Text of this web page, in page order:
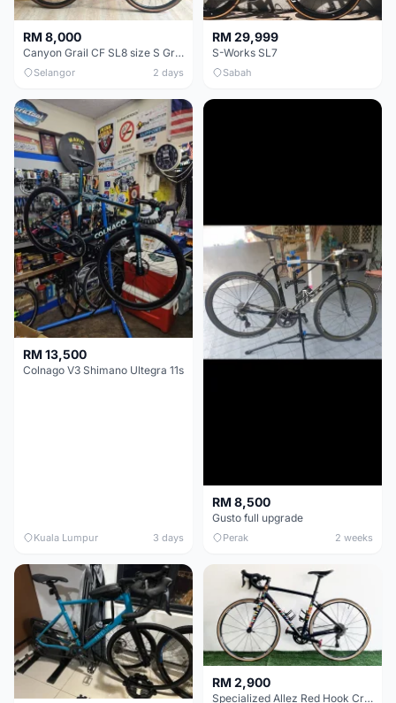
RM 8,000
Canyon Grail CF SL8 size S Gravel bike
Selangor 2 days
RM 29,999
S-Works SL7
Sabah
RM 13,500
Colnago V3 Shimano Ultegra 11s
Kuala Lumpur 3 days
RM 8,500
Gusto full upgrade
Perak 2 weeks
RM 2,900
Specialized Allez Red Hook Crit (RHC) Size 54 | Shimano 105 | GP5000